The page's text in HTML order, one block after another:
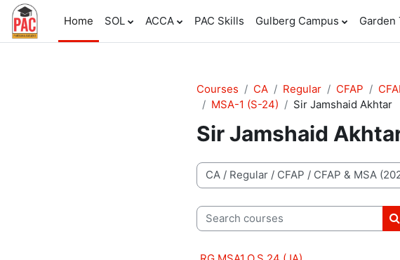
Skip to main content
Home
SOL ACCA PAC Skills Gulberg Campus Garden
Courses
CA Regular CFAP
MSA-1 (S-24)
Sir Jamshaid Akhtar
Sir Jamshaid
Course categories
Search courses